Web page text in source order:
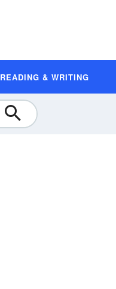
READING & WRITING